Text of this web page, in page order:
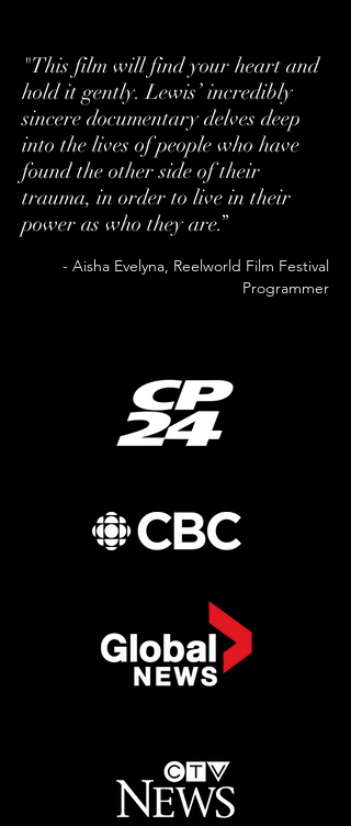
"This film will find your heart and
hold it gently. Lewis’ incredibly
sincere documentary delves deep
into the lives of people who have
found the other side of their
trauma, in order to live in their
power as who they are.”
- Aisha Evelyna, Reelworld Film Festival
Programmer